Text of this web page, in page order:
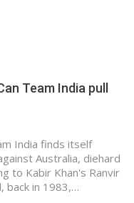
Team India pull
India finds itself
Australia, diehard
to Kabir Khan's Ranvir
back in 1983,…